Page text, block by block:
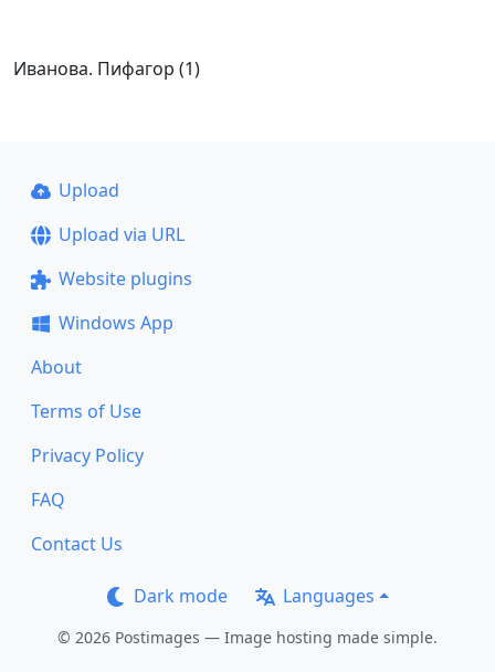
Иванова. Пифагор (1)
Upload
Upload via URL
Website plugins
Windows App
About
Terms of Use
Privacy Policy
FAQ
Contact Us
Dark mode Languages
© 2026 Postimages — Image hosting made simple.